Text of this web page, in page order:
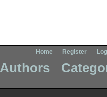
Home Register
Authors